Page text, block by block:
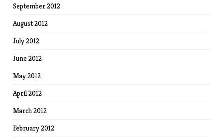
September 2012
August 2012
July 2012
June 2012
May 2012
April 2012
March 2012
February 2012